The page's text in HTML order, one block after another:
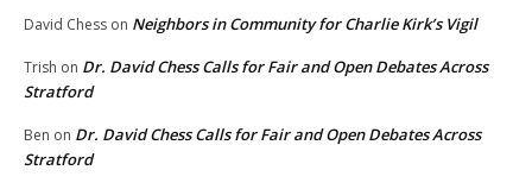
David Chess on Neighbors in Community for Charlie Kirk’s Vigil
Trish on Dr. David Chess Calls for Fair and Open Debates Across
Stratford
Ben on Dr. David Chess Calls for Fair and Open Debates Across
Stratford